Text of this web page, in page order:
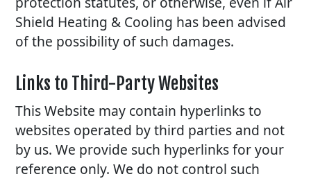
Shield Heating & Cooling has been advised
of the possibility of such damages.
Links to Third-Party Websites
This Website may contain hyperlinks to
websites operated by third parties and not
by us. We provide such hyperlinks for your
reference only. We do not control such